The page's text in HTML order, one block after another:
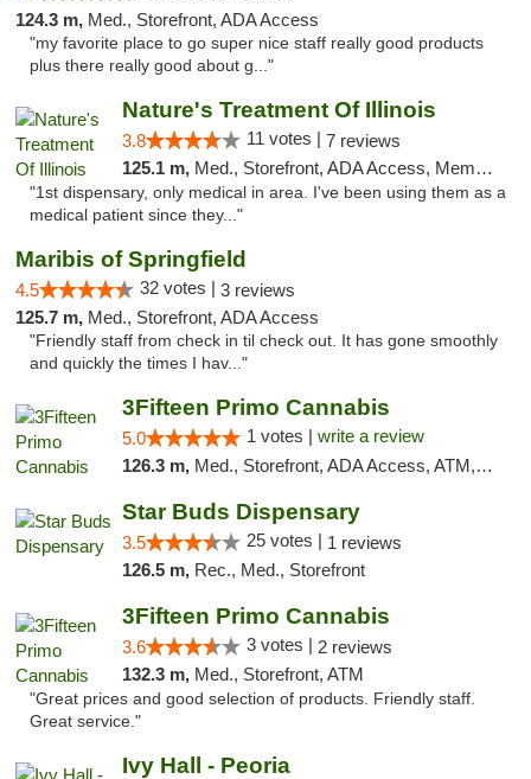
124.3 m, Med., Storefront, ADA Access
"my favorite place to go super nice staff really good products
plus there really good about g..."
Nature's Treatment Of Illinois
3.8 11 votes | 7 reviews
125.1 m, Med., Storefront, ADA Access, Member Application Required
"1st dispensary, only medical in area. I've been using them as a
medical patient since they..."
Maribis of Springfield
4.5 32 votes | 3 reviews
125.7 m, Med., Storefront, ADA Access
"Friendly staff from check in til check out. It has gone smoothly
and quickly the times I hav..."
3Fifteen Primo Cannabis
5.0 1 votes | write a review
126.3 m, Med., Storefront, ADA Access, ATM, Debit Card
Star Buds Dispensary
3.5 25 votes | 1 reviews
126.5 m, Rec., Med., Storefront
3Fifteen Primo Cannabis
3.6 3 votes | 2 reviews
132.3 m, Med., Storefront, ATM
"Great prices and good selection of products. Friendly staff.
Great service."
Ivy Hall - Peoria